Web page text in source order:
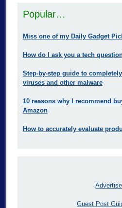
Popular…
Miss one of my Daily Gadget
How do I ask you a tech
Step-by-step guide to
viruses and other malware
10 reasons why I recommend
Amazon
How to accurately evaluate
Advertise
Guest Post